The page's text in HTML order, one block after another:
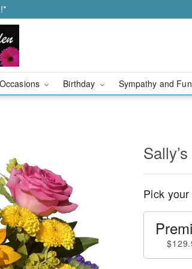
Birthday Sympathy and
Pick